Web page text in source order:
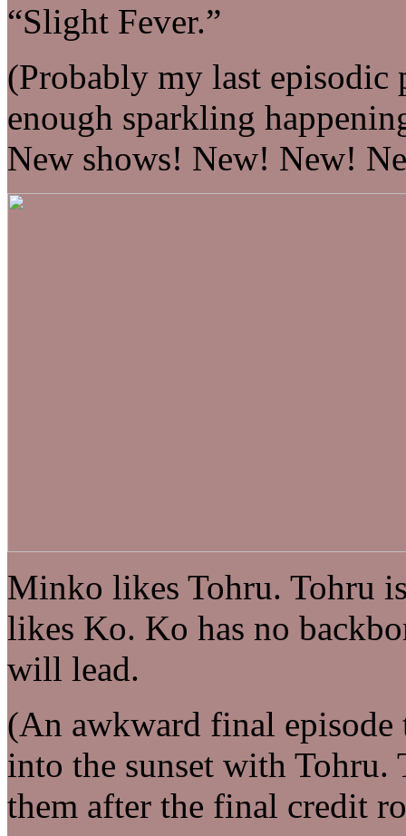
“Slight Fever.”
(Probably my last
enough sparkling
New shows! New! New!
Minko likes Tohru. Tohru
likes Ko. Ko has no
will lead.
(An awkward final
into the sunset with
them after the final credit